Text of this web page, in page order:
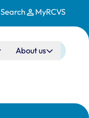
Search MyRCVS
About us